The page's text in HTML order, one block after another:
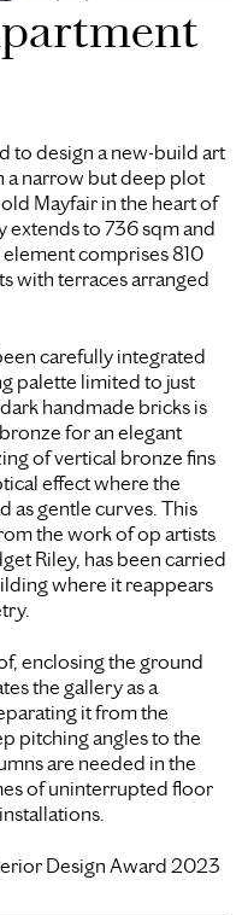
to design a new-build art
a narrow but deep plot
Mayfair in the heart of
extends to 736 sqm and
comprises 810
with terraces arranged
carefully integrated
palette limited to just
handmade bricks is
for an elegant
of vertical bronze fins
effect where the
as gentle curves. This
the work of op artists
Riley, has been carried
where it reappears
enclosing the ground
the gallery as a
it from the
pitching angles to the
are needed in the
of uninterrupted floor
Design Award 2023